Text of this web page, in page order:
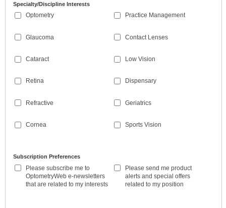
Specialty/Discipline Interests
Optometry
Glaucoma
Cataract
Retina
Refractive
Cornea
Practice Management
Contact Lenses
Low Vision
Dispensary
Geriatrics
Sports Vision
Subscription Preferences
Please subscribe me to
OptometryWeb e-newsletters
that are related to my interests
Please send me product
alerts and special offers
related to my position